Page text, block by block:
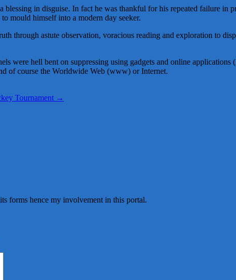
in disguise. In fact he was thankful for his repeated failure in
mould himself into a modern day seeker.
through astute observation, voracious reading and exploration to
were hell bent on suppressing using gadgets and online
of course the Worldwide Web (www) or Internet.
Tournament →
forms hence my involvement in this portal.